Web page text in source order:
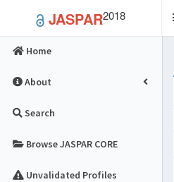
JASPAR2018
Home
About
Search
Browse JASPAR CORE
Unvalidated Profiles